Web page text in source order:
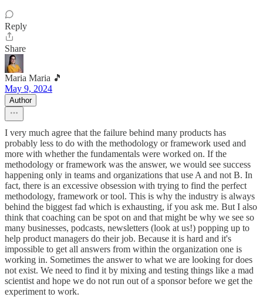
Reply
Share
Maria Maria 🎵
May 9, 2024
Author
I very much agree that the failure behind many products has
probably less to do with the methodology or framework used and
more with whether the fundamentals were worked on. If the
methodology or framework was the answer, we would see success
happening only in teams and organizations that use A and not B. In
fact, there is an excessive obsession with trying to find the perfect
methodology, framework or tool. This is why the industry is always
behind the biggest fad which is exhausting, if you ask me. But I also
think that coaching can be spot on and that might be why we see so
many businesses, podcasts, newsletters (look at us!) popping up to
help product managers do their job. Because it is hard and it's
impossible to get all answers from within the organization one is
working in. Sometimes the answer to what we are looking for does
not exist. We need to find it by mixing and testing things like a mad
scientist and hope we do not run out of a sponsor before we get the
experiment to work.